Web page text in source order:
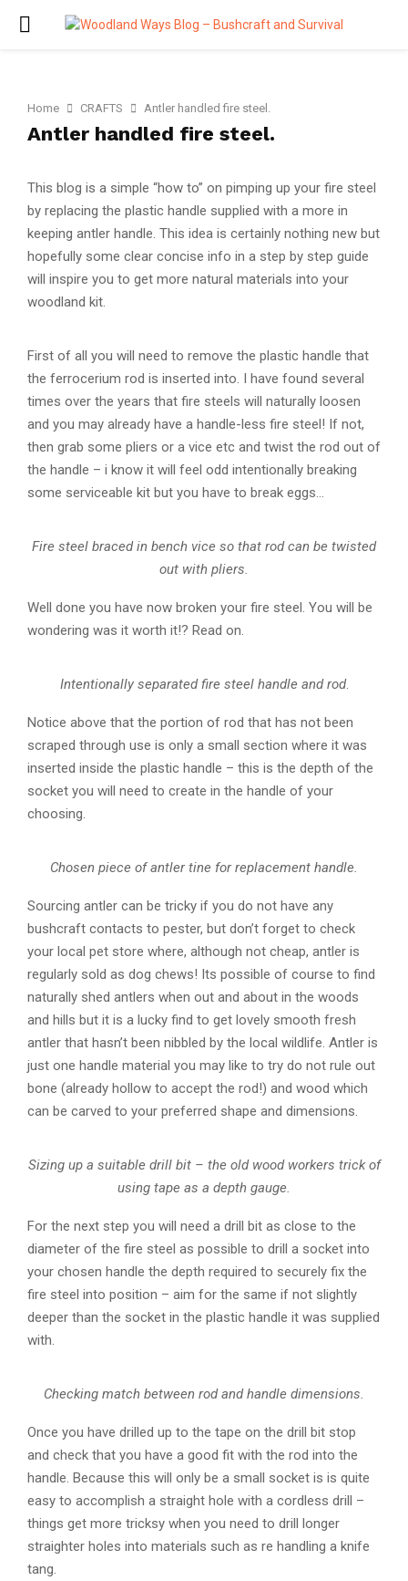
PRIMARY
Home CRAFTS Antler handled fire steel.
Antler handled fire steel.
This blog is a simple “how to” on pimping up your fire steel
by replacing the plastic handle supplied with a more in
keeping antler handle. This idea is certainly nothing new but
hopefully some clear concise info in a step by step guide
will inspire you to get more natural materials into your
woodland kit.
First of all you will need to remove the plastic handle that
the ferrocerium rod is inserted into. I have found several
times over the years that fire steels will naturally loosen
and you may already have a handle-less fire steel! If not,
then grab some pliers or a vice etc and twist the rod out of
the handle – i know it will feel odd intentionally breaking
some serviceable kit but you have to break eggs…
Fire steel braced in bench vice so that rod can be twisted
out with pliers.
Well done you have now broken your fire steel. You will be
wondering was it worth it!? Read on.
Intentionally separated fire steel handle and rod.
Notice above that the portion of rod that has not been
scraped through use is only a small section where it was
inserted inside the plastic handle – this is the depth of the
socket you will need to create in the handle of your
choosing.
Chosen piece of antler tine for replacement handle.
Sourcing antler can be tricky if you do not have any
bushcraft contacts to pester, but don’t forget to check
your local pet store where, although not cheap, antler is
regularly sold as dog chews! Its possible of course to find
naturally shed antlers when out and about in the woods
and hills but it is a lucky find to get lovely smooth fresh
antler that hasn’t been nibbled by the local wildlife. Antler is
just one handle material you may like to try do not rule out
bone (already hollow to accept the rod!) and wood which
can be carved to your preferred shape and dimensions.
Sizing up a suitable drill bit – the old wood workers trick of
using tape as a depth gauge.
For the next step you will need a drill bit as close to the
diameter of the fire steel as possible to drill a socket into
your chosen handle the depth required to securely fix the
fire steel into position – aim for the same if not slightly
deeper than the socket in the plastic handle it was supplied
with.
Checking match between rod and handle dimensions.
Once you have drilled up to the tape on the drill bit stop
and check that you have a good fit with the rod into the
handle. Because this will only be a small socket is is quite
easy to accomplish a straight hole with a cordless drill –
things get more tricksy when you need to drill longer
straighter holes into materials such as re handling a knife
tang.